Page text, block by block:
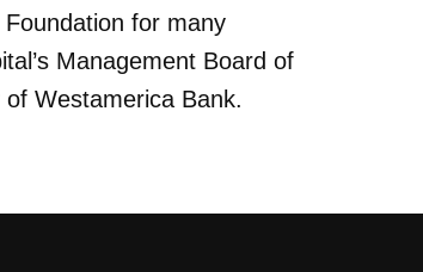
for many
Management Board of
Westamerica Bank.